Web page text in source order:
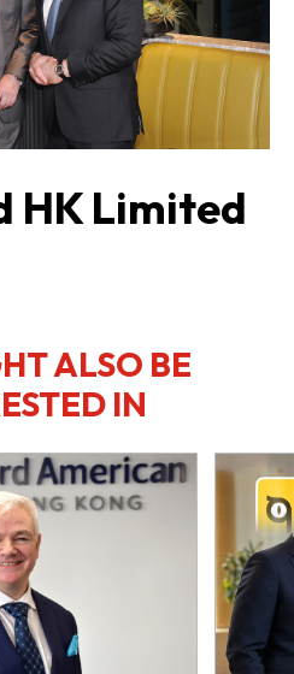
HK Limited
ALSO BE
IN